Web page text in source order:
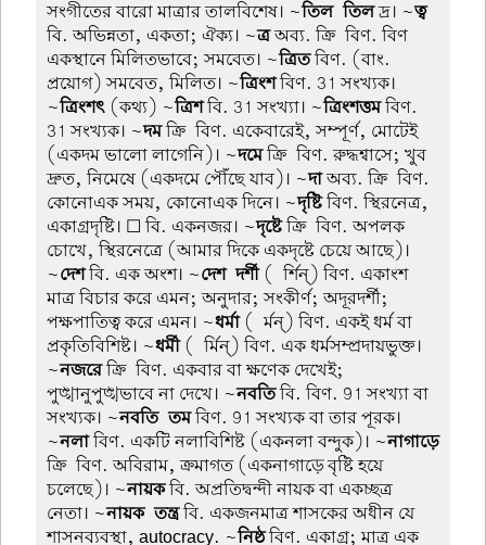
সংগীতের বারো মাত্রার তালবিশেষ। ~তিল-তিলদ্র। ~ত্ব
বি. অভিন্নতা, একতা; ঐক্য। ~ত্রঅব্য. ক্রি-বিণ. বিণ
একস্থানে মিলিতভাবে; সমবেত। ~ত্রিতবিণ. (বাং.
প্রয়োগ) সমবেত, মিলিত। ~ত্রিংশবিণ. 31 সংখ্যক।
~ত্রিংশৎ (কথ্য) ~ত্রিশবি. 31 সংখ্যা। ~ত্রিংশত্তমবিণ.
31 সংখ্যক। ~দমক্রি-বিণ. একেবারেই, সম্পূর্ণ, মোটেই
(একদম ভালো লাগেনি)। ~দমেক্রি-বিণ. রুদ্ধশ্বাসে; খুব
দ্রুত, নিমেষে (একদমে পৌঁছে যাব)। ~দাঅব্য. ক্রি-বিণ.
কোনোএক সময়, কোনোএক দিনে। ~দৃষ্টিবিণ. স্থিরনেত্র,
একাগ্রদৃষ্টি। ☐ বি. একনজর। ~দৃষ্টেক্রি-বিণ. অপলক
চোখে, স্থিরনেত্রে (আমার দিকে একদৃষ্টে চেয়ে আছে)।
~দেশবি. এক অংশ। ~দেশ-দর্শী(-র্শিন্) বিণ. একাংশ
মাত্র বিচার করে এমন; অনুদার; সংকীর্ণ; অদূরদর্শী;
পক্ষপাতিত্ব করে এমন। ~ধর্মা(-র্মন্) বিণ. একই ধর্ম বা
প্রকৃতিবিশিষ্ট। ~ধর্মী(-র্মিন্) বিণ. এক ধর্মসম্প্রদায়ভুক্ত।
~নজরেক্রি-বিণ. একবার বা ক্ষণেক দেখেই;
পুঙ্খানুপুঙ্খভাবে না দেখে। ~নবতিবি. বিণ. 91 সংখ্যা বা
সংখ্যক। ~নবতি-তমবিণ. 91 সংখ্যক বা তার পূরক।
~নলাবিণ. একটি নলাবিশিষ্ট (একনলা বন্দুক)। ~নাগাড়ে
ক্রি-বিণ. অবিরাম, ক্রমাগত (একনাগাড়ে বৃষ্টি হয়ে
চলেছে)। ~নায়কবি. অপ্রতিদ্বন্দী নায়ক বা একচ্ছত্র
নেতা। ~নায়ক-তন্ত্রবি. একজনমাত্র শাসকের অধীন যে
শাসনব্যবস্থা, autocracy. ~নিষ্ঠবিণ. একাগ্র; মাত্র এক